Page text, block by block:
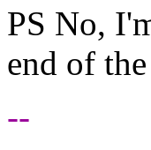
PS No,
end of
--